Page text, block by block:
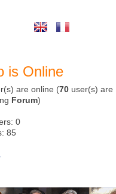
is Online
are online (70 user(s) are
Forum)
0
85